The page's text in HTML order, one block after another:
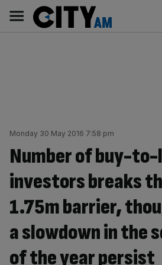
content
AM
Main
navigation
Monday 30 May 2016 7:58 pm
Number of buy-
investors breaks
1.75m barrier,
a slowdown in the
of the year persist